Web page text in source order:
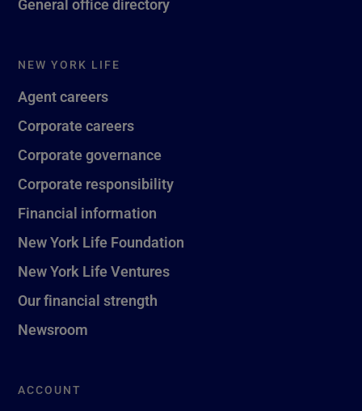
General office directory
NEW YORK LIFE
Agent careers
Corporate careers
Corporate governance
Corporate responsibility
Financial information
New York Life Foundation
New York Life Ventures
Our financial strength
Newsroom
ACCOUNT